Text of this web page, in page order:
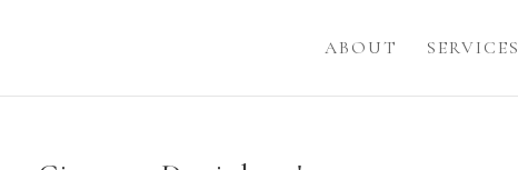
ABOUT SERVICES